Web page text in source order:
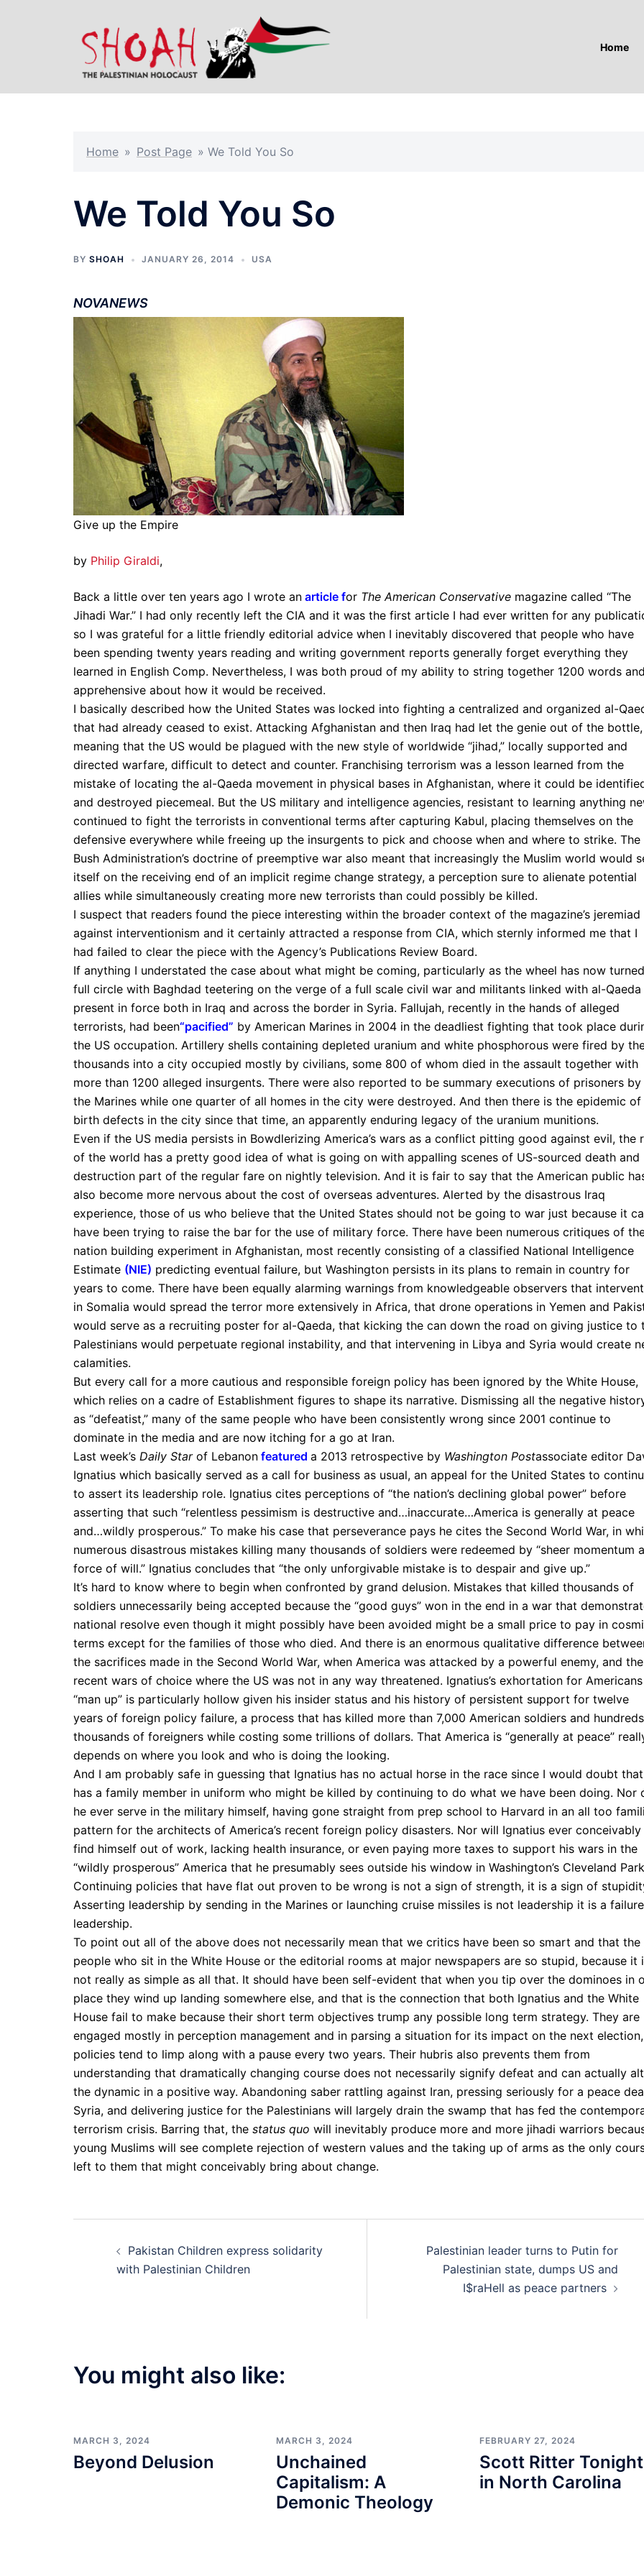
Home
Home » Post Page » We Told You So
We Told You So
BY SHOAH JANUARY 26, 2014 USA
NOVANEWS
Give up the Empire
by Philip Giraldi,
Back a little over ten years ago I wrote an article for The American Conservative magazine called “The
Jihadi War.” I had only recently left the CIA and it was the first article I had ever written for any
so I was grateful for a little friendly editorial advice when I inevitably discovered that people who have
been spending twenty years reading and writing government reports generally forget everything they
learned in English Comp. Nevertheless, I was both proud of my ability to string together 1200 words and
apprehensive about how it would be received.
I basically described how the United States was locked into fighting a centralized and organized al-
that had already ceased to exist. Attacking Afghanistan and then Iraq had let the genie out of the bottle,
meaning that the US would be plagued with the new style of worldwide “jihad,” locally supported and
directed warfare, difficult to detect and counter. Franchising terrorism was a lesson learned from the
mistake of locating the al-Qaeda movement in physical bases in Afghanistan, where it could be
and destroyed piecemeal. But the US military and intelligence agencies, resistant to learning anything
continued to fight the terrorists in conventional terms after capturing Kabul, placing themselves on the
defensive everywhere while freeing up the insurgents to pick and choose when and where to strike. The
Bush Administration’s doctrine of preemptive war also meant that increasingly the Muslim world would
itself on the receiving end of an implicit regime change strategy, a perception sure to alienate potential
allies while simultaneously creating more new terrorists than could possibly be killed.
I suspect that readers found the piece interesting within the broader context of the magazine’s jeremiad
against interventionism and it certainly attracted a response from CIA, which sternly informed me that I
had failed to clear the piece with the Agency’s Publications Review Board.
If anything I understated the case about what might be coming, particularly as the wheel has now turned
full circle with Baghdad teetering on the verge of a full scale civil war and militants linked with al-Qaeda
present in force both in Iraq and across the border in Syria. Fallujah, recently in the hands of alleged
terrorists, had been“pacified” by American Marines in 2004 in the deadliest fighting that took place
the US occupation. Artillery shells containing depleted uranium and white phosphorous were fired by
thousands into a city occupied mostly by civilians, some 800 of whom died in the assault together with
more than 1200 alleged insurgents. There were also reported to be summary executions of prisoners by
the Marines while one quarter of all homes in the city were destroyed. And then there is the epidemic of
birth defects in the city since that time, an apparently enduring legacy of the uranium munitions.
Even if the US media persists in Bowdlerizing America’s wars as a conflict pitting good against evil, the
of the world has a pretty good idea of what is going on with appalling scenes of US-sourced death and
destruction part of the regular fare on nightly television. And it is fair to say that the American public
also become more nervous about the cost of overseas adventures. Alerted by the disastrous Iraq
experience, those of us who believe that the United States should not be going to war just because it
have been trying to raise the bar for the use of military force. There have been numerous critiques of
nation building experiment in Afghanistan, most recently consisting of a classified National Intelligence
Estimate (NIE) predicting eventual failure, but Washington persists in its plans to remain in country for
years to come. There have been equally alarming warnings from knowledgeable observers that
in Somalia would spread the terror more extensively in Africa, that drone operations in Yemen and
would serve as a recruiting poster for al-Qaeda, that kicking the can down the road on giving justice to
Palestinians would perpetuate regional instability, and that intervening in Libya and Syria would create
calamities.
But every call for a more cautious and responsible foreign policy has been ignored by the White House,
which relies on a cadre of Establishment figures to shape its narrative. Dismissing all the negative
as “defeatist,” many of the same people who have been consistently wrong since 2001 continue to
dominate in the media and are now itching for a go at Iran.
Last week’s Daily Starof Lebanon featured a 2013 retrospective by Washington Postassociate editor
Ignatius which basically served as a call for business as usual, an appeal for the United States to
to assert its leadership role. Ignatius cites perceptions of “the nation’s declining global power” before
asserting that such “relentless pessimism is destructive and…inaccurate…America is generally at peace
and…wildly prosperous.” To make his case that perseverance pays he cites the Second World War, in
numerous disastrous mistakes killing many thousands of soldiers were redeemed by “sheer momentum
force of will.” Ignatius concludes that “the only unforgivable mistake is to despair and give up.”
It’s hard to know where to begin when confronted by grand delusion. Mistakes that killed thousands of
soldiers unnecessarily being accepted because the “good guys” won in the end in a war that
national resolve even though it might possibly have been avoided might be a small price to pay in
terms except for the families of those who died. And there is an enormous qualitative difference
the sacrifices made in the Second World War, when America was attacked by a powerful enemy, and the
recent wars of choice where the US was not in any way threatened. Ignatius’s exhortation for
“man up” is particularly hollow given his insider status and his history of persistent support for twelve
years of foreign policy failure, a process that has killed more than 7,000 American soldiers and
thousands of foreigners while costing some trillions of dollars. That America is “generally at peace”
depends on where you look and who is doing the looking.
And I am probably safe in guessing that Ignatius has no actual horse in the race since I would doubt
has a family member in uniform who might be killed by continuing to do what we have been doing. Nor
he ever serve in the military himself, having gone straight from prep school to Harvard in an all too
pattern for the architects of America’s recent foreign policy disasters. Nor will Ignatius ever conceivably
find himself out of work, lacking health insurance, or even paying more taxes to support his wars in the
“wildly prosperous” America that he presumably sees outside his window in Washington’s Cleveland
Continuing policies that have flat out proven to be wrong is not a sign of strength, it is a sign of
Asserting leadership by sending in the Marines or launching cruise missiles is not leadership it is a
leadership.
To point out all of the above does not necessarily mean that we critics have been so smart and that the
people who sit in the White House or the editorial rooms at major newspapers are so stupid, because it
not really as simple as all that. It should have been self-evident that when you tip over the dominoes in
place they wind up landing somewhere else, and that is the connection that both Ignatius and the White
House fail to make because their short term objectives trump any possible long term strategy. They are
engaged mostly in perception management and in parsing a situation for its impact on the next
policies tend to limp along with a pause every two years. Their hubris also prevents them from
understanding that dramatically changing course does not necessarily signify defeat and can actually
the dynamic in a positive way. Abandoning saber rattling against Iran, pressing seriously for a peace
Syria, and delivering justice for the Palestinians will largely drain the swamp that has fed the
terrorism crisis. Barring that, the status quo will inevitably produce more and more jihadi warriors
young Muslims will see complete rejection of western values and the taking up of arms as the only
left to them that might conceivably bring about change.
navigation
Pakistan Children express solidarity
with Palestinian Children
Palestinian leader turns to Putin for
Palestinian state, dumps US and
I$raHell as peace partners
You might also like:
MARCH 3, 2024
Beyond Delusion
MARCH 3, 2024
Unchained
Capitalism: A
Demonic Theology
FEBRUARY 27, 2024
Scott Ritter Tonight
in North Carolina